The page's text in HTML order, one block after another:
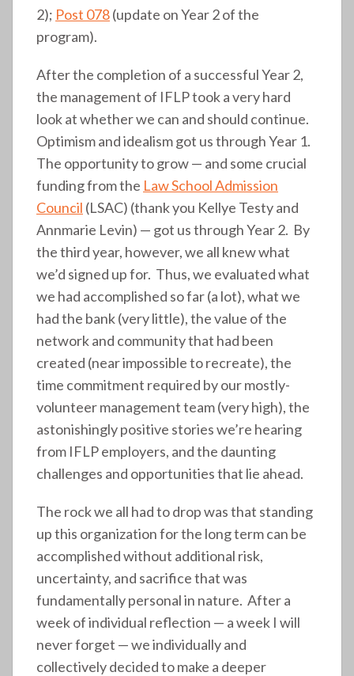
2); Post 078(update on Year 2 of the
program).
After the completion of a successful Year 2,
the management of IFLP took a very hard
look at whether we can and should continue.
Optimism and idealism got us through Year 1.
The opportunity to grow — and some crucial
funding from the Law School Admission
Council (LSAC) (thank you Kellye Testy and
Annmarie Levin) — got us through Year 2. By
the third year, however, we all knew what
we’d signed up for. Thus, we evaluated what
we had accomplished so far (a lot), what we
had the bank (very little), the value of the
network and community that had been
created (near impossible to recreate), the
time commitment required by our mostly-
volunteer management team (very high), the
astonishingly positive stories we’re hearing
from IFLP employers, and the daunting
challenges and opportunities that lie ahead.
The rock we all had to drop was that standing
up this organization for the long term can be
accomplished without additional risk,
uncertainty, and sacrifice that was
fundamentally personal in nature. After a
week of individual reflection — a week I will
never forget — we individually and
collectively decided to make a deeper